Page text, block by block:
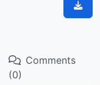
Comments
(0)